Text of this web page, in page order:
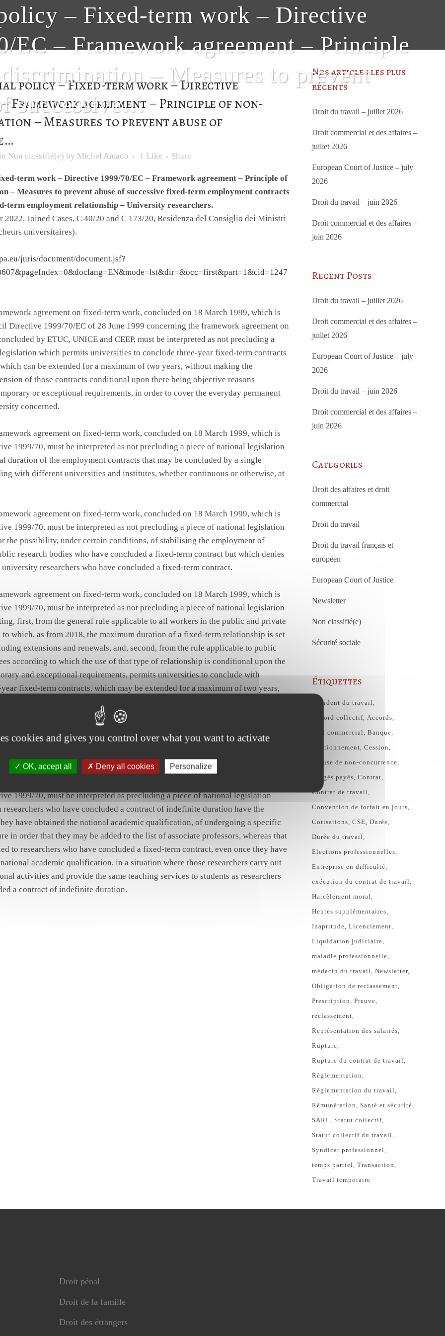
– Fixed-term work – Directive
EC – Framework agreement – Principle
– Measures to prevent
successive…
policy – Fixed-term work – Directive
– Framework agreement – Principle of non-
– Measures to prevent abuse of
in Non classifié(e) by Michel Amado 1 Like Share
term work – Directive 1999/70/EC – Framework agreement – Principle of
– Measures to prevent abuse of successive fixed-term employment contracts
term employment relationship – University researchers.
2022, Joined Cases, C 40/20 and C 173/20, Residenza del Consiglio dei Ministri
universitaires).
juris/document/document.jsf?
agreement on fixed-term work, concluded on 18 March 1999, which is
Directive 1999/70/EC of 28 June 1999 concerning the framework agreement on
by ETUC, UNICE and CEEP, must be interpreted as not precluding a
which permits universities to conclude three-year fixed-term contracts
can be extended for a maximum of two years, without making the
of those contracts conditional upon there being objective reasons
or exceptional requirements, in order to cover the everyday permanent
concerned.
agreement on fixed-term work, concluded on 18 March 1999, which is
1999/70, must be interpreted as not precluding a piece of national legislation
duration of the employment contracts that may be concluded by a single
with different universities and institutes, whether continuous or otherwise, at
agreement on fixed-term work, concluded on 18 March 1999, which is
1999/70, must be interpreted as not precluding a piece of national legislation
the possibility, under certain conditions, of stabilising the employment of
research bodies who have concluded a fixed-term contract but which denies
researchers who have concluded a fixed-term contract.
agreement on fixed-term work, concluded on 18 March 1999, which is
1999/70, must be interpreted as not precluding a piece of national legislation
first, from the general rule applicable to all workers in the public and private
to which, as from 2018, the maximum duration of a fixed-term relationship is set
extensions and renewals, and, second, from the rule applicable to public
according to which the use of that type of relationship is conditional upon the
and exceptional requirements, permits universities to conclude with
year fixed-term contracts, which may be extended for a maximum of two years,
requirements on the part of the university in question, and which also
of the five-year period, the conclusion, with the same person or with other
fixed-term contract of the same type in order to meet the same teaching and
1999/70, must be interpreted as precluding a piece of national legislation
researchers who have concluded a contract of indefinite duration have the
have obtained the national academic qualification, of undergoing a specific
in order that they may be added to the list of associate professors, whereas that
to researchers who have concluded a fixed-term contract, even once they have
academic qualification, in a situation where those researchers carry out
activities and provide the same teaching services to students as researchers
a contract of indefinite duration.
Nos articles les plus
récents
Droit du travail – juillet 2026
Droit commercial et des affaires –
juillet 2026
European Court of Justice – july
2026
Droit du travail – juin 2026
Droit commercial et des affaires –
juin 2026
Recent Posts
Droit du travail – juillet 2026
Droit commercial et des affaires –
juillet 2026
European Court of Justice – july
2026
Droit du travail – juin 2026
Droit commercial et des affaires –
juin 2026
Categories
Droit des affaires et droit
commercial
Droit du travail
Droit du travail français et
européen
European Court of Justice
Newsletter
Non classifié(e)
Sécurité sociale
Étiquettes
Accident du travail
Accord collectif Accords
Bail commercial
Banque
Cautionnement Cession
Clause de non-concurrence
congés payés Contrat
Contrat de travail
Convention de forfait en jours
Cotisations CSE Durée
Durée du travail
Elections professionnelles
Entreprise en difficulté
exécution du contrat de travail
Harcèlement moral
Heures supplémentaires
Inaptitude Licenciement
Liquidation judiciaire
maladie professionnelle
médecin du travail
Newsletter
Obligation de reclassement
Prescription
Preuve
reclassement
Représentation des salariés
Rupture
Rupture du contrat de travail
Règlementation
Réglementation du travail
Rémunération
Santé et sécurité
SARL
Statut collectif
Statut collectif du travail
Syndicat professionnel
temps partiel
Transaction
Travail temporaire
Droit pénal
Droit de la famille
Droit des étrangers
cookies and gives you control over what you want to activate
OK, accept all Deny all cookies Personalize